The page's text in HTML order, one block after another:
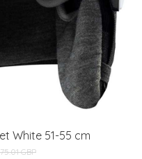
White 51-55 cm
GBP